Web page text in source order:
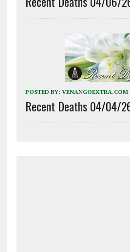
POSTED BY: VENANGOEXTRA.COM
Recent Deaths 04/04/